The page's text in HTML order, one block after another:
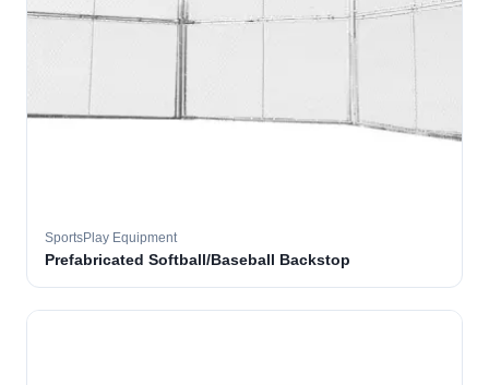
SportsPlay Equipment
Prefabricated Softball/Baseball Backstop